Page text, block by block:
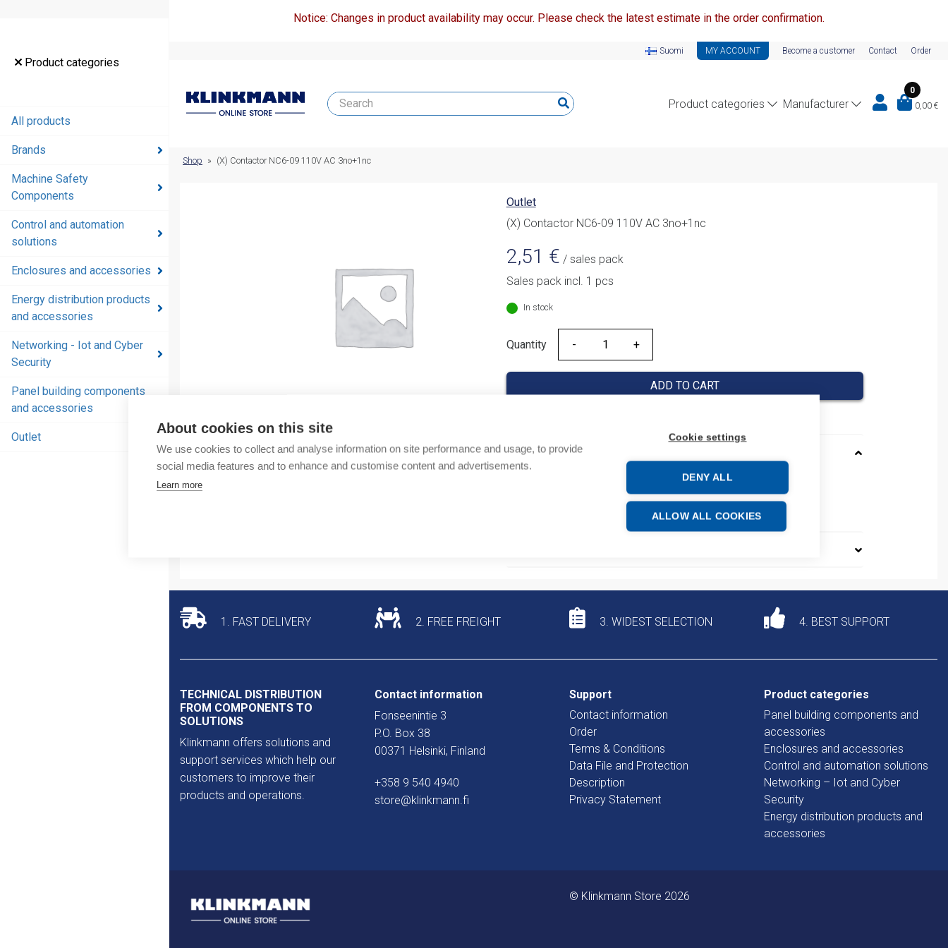
About cookies on this site
We use cookies to collect and analyse information on site performance and usage, to provide
social media features and to enhance and customise content and advertisements.
Learn more
Cookie settings
DENY ALL
ALLOW ALL COOKIES
Product categories
All products
Brands
Machine Safety
Components
Control and automation
solutions
Enclosures and accessories
Energy distribution products
and accessories
Networking - Iot and Cyber
Security
Panel building components
and accessories
Outlet
Notice: Changes in product availability may occur. Please check the latest estimate in the order confirmation.
Suomi MY ACCOUNT Become a customer Contact Order
Product categories Manufacturer
0
0,00 €
accessories
Networking
- Iot and
and
accessories
Shop » (X) Contactor NC6-09 110V AC 3no+1nc
Outlet
(X) Contactor NC6-09 110V AC 3no+1nc
2,51 € / sales pack
Sales pack incl. 1 pcs
In stock
Quantity
Quantity
ADD TO CART
Product codes
Product number: NC60901110V50HZ
Product commodity code: 85364190
1. FAST DELIVERY 2. FREE FREIGHT 3. WIDEST SELECTION 4. BEST SUPPORT
TECHNICAL DISTRIBUTION
FROM COMPONENTS TO
SOLUTIONS
Klinkmann offers solutions and
support services which help our
customers to improve their
products and operations.
Contact information
Fonseenintie 3
P.O. Box 38
00371 Helsinki, Finland
+358 9 540 4940
store@klinkmann.fi
Support
Contact information
Order
Terms & Conditions
Data File and Protection
Description
Privacy Statement
Product categories
Panel building components and
accessories
Enclosures and accessories
Control and automation solutions
Networking – Iot and Cyber
Security
Energy distribution products and
accessories
© Klinkmann Store 2026